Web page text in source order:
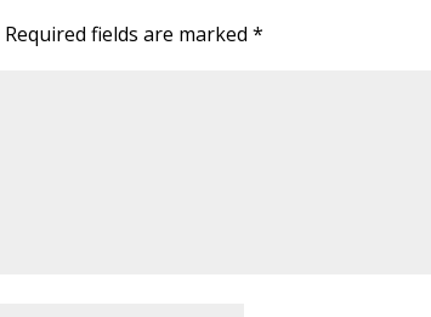
Required fields are marked*